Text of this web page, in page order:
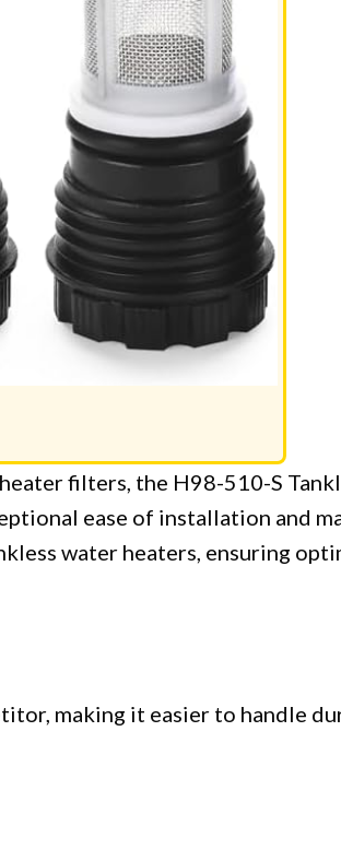
filters, the H98-510-S
ease of installation and
water heaters, ensuring
making it easier to handle